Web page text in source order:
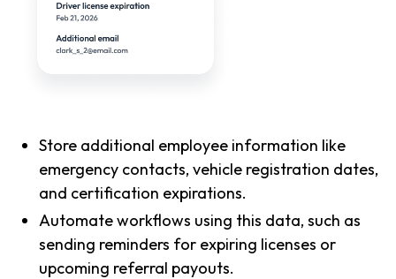
Store additional employee information like
emergency contacts, vehicle registration dates,
and certification expirations.
Automate workflows using this data, such as
sending reminders for expiring licenses or
upcoming referral payouts.